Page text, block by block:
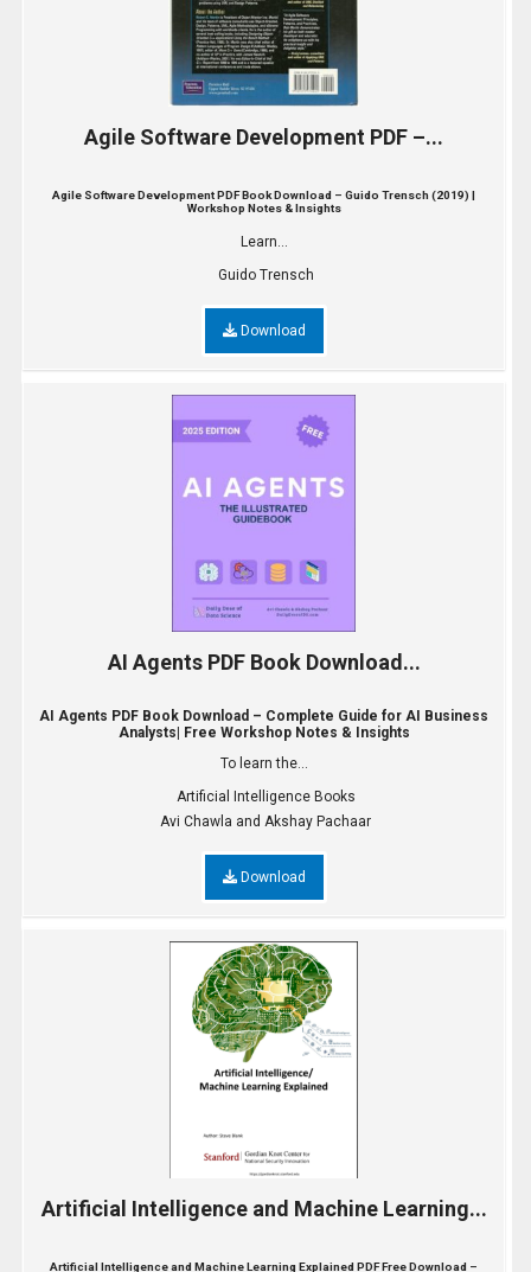
Agile Software Development PDF –...
Agile Software Development PDF Book Download – Guido Trensch (2019) |
Workshop Notes & Insights
Learn...
Guido Trensch
Download
AI Agents PDF Book Download...
AI Agents PDF Book Download – Complete Guide for AI Business
Analysts| Free Workshop Notes & Insights
To learn the...
Artificial Intelligence Books
Avi Chawla and Akshay Pachaar
Download
Artificial Intelligence and Machine Learning...
Artificial Intelligence and Machine Learning Explained PDF Free Download –